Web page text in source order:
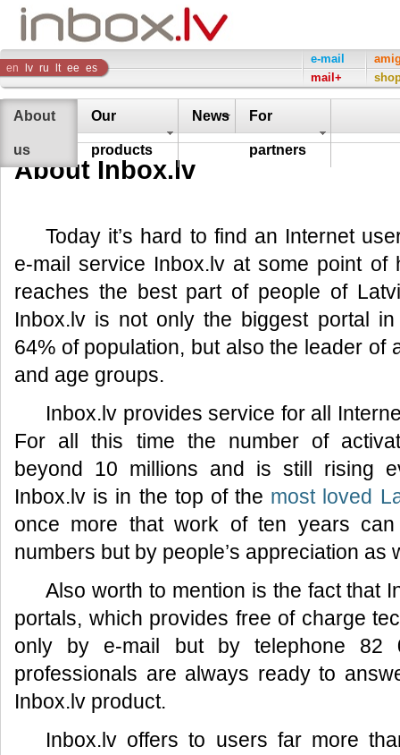
Inbox
Company
en lv ru lt ee es
e-mail
mail+
About
us
Our
products
News For
partners
About Inbox.lv
Today it’s hard to find an Internet
e-mail service Inbox.lv at some point of
reaches the best part of people of
Inbox.lv is not only the biggest portal
64% of population, but also the leader of
and age groups.
Inbox.lv provides service for all
For all this time the number of
beyond 10 millions and is still rising
Inbox.lv is in the top of the most loved
once more that work of ten years
numbers but by people’s appreciation as
Also worth to mention is the fact that
portals, which provides free of charge
only by e-mail but by telephone 82
professionals are always ready to
Inbox.lv product.
Inbox.lv offers to users far more